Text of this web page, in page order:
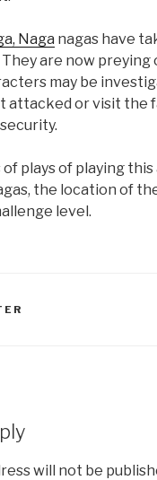
Naga nagas have
are now preying
may be
attacked or visit the
plays of playing
the location of
level.
will not be